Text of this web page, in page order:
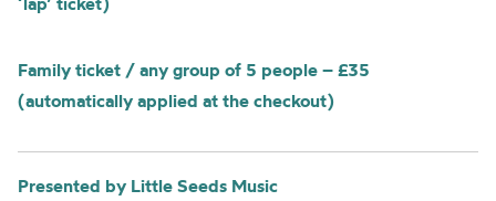
Family ticket / any group of 5 people – £35
(automatically applied at the checkout)
Presented by Little Seeds Music